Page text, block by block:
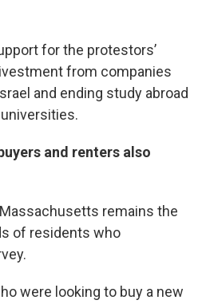
for the protestors’
from companies
and ending study abroad
and renters also
remains the
of residents who
were looking to buy a new